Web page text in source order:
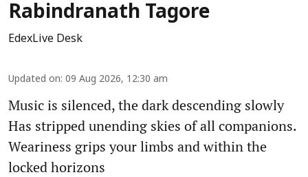
Rabindranath Tagore
EdexLive Desk
Updated on: 09 Aug 2026, 12:30 am
Music is silenced, the dark descending slowly
Has stripped unending skies of all companions.
Weariness grips your limbs and within the
locked horizons